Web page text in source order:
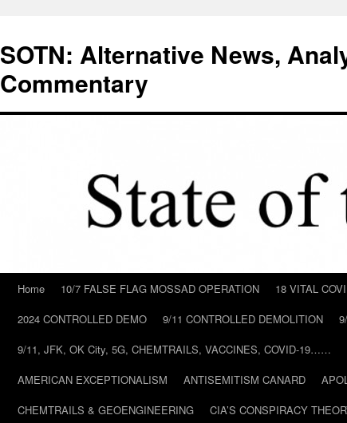
content
SOTN: Alternative News,
Commentary
Home 10/7 FALSE FLAG MOSSAD OPERATION 18 VITAL
2024 CONTROLLED DEMO
9/11 CONTROLLED DEMOLITION
9/11, JFK, OK City, 5G, CHEMTRAILS, VACCINES, COVID-19……
AMERICAN EXCEPTIONALISM
ANTISEMITISM CANARD
CHEMTRAILS & GEOENGINEERING
CIA’S CONSPIRACY